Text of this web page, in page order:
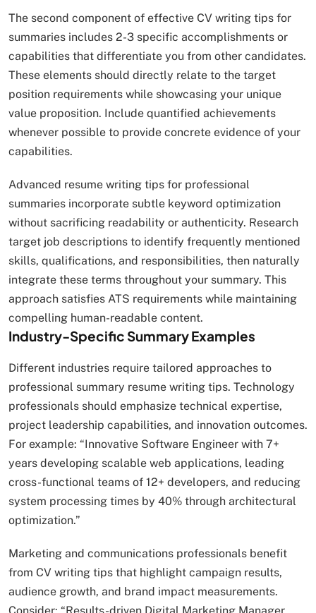
The second component of effective CV writing tips for
summaries includes 2-3 specific accomplishments or
capabilities that differentiate you from other candidates.
These elements should directly relate to the target
position requirements while showcasing your unique
value proposition. Include quantified achievements
whenever possible to provide concrete evidence of your
capabilities.
Advanced resume writing tips for professional
summaries incorporate subtle keyword optimization
without sacrificing readability or authenticity. Research
target job descriptions to identify frequently mentioned
skills, qualifications, and responsibilities, then naturally
integrate these terms throughout your summary. This
approach satisfies ATS requirements while maintaining
compelling human-readable content.
Industry-Specific Summary Examples
Different industries require tailored approaches to
professional summary resume writing tips. Technology
professionals should emphasize technical expertise,
project leadership capabilities, and innovation outcomes.
For example: “Innovative Software Engineer with 7+
years developing scalable web applications, leading
cross-functional teams of 12+ developers, and reducing
system processing times by 40% through architectural
optimization.”
Marketing and communications professionals benefit
from CV writing tips that highlight campaign results,
audience growth, and brand impact measurements.